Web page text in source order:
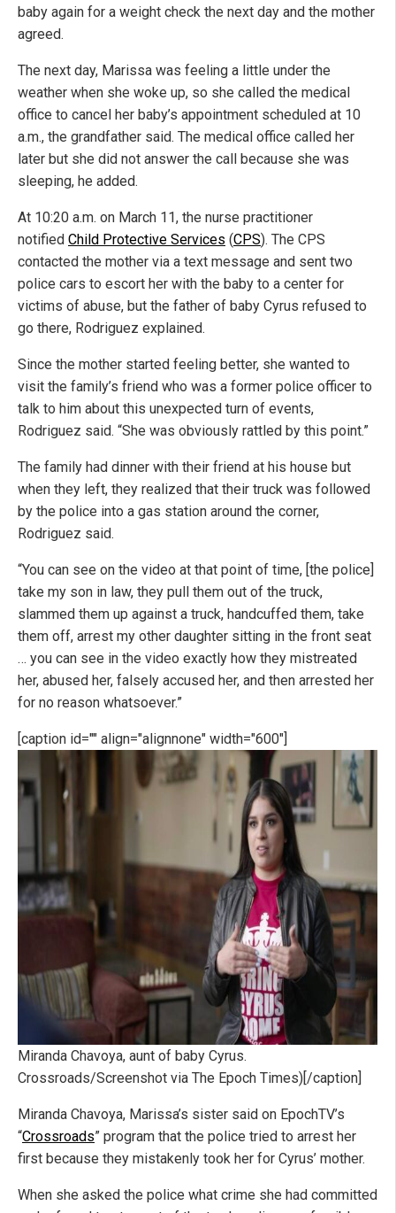
baby again for a weight check the next day and the mother
agreed.
The next day, Marissa was feeling a little under the
weather when she woke up, so she called the medical
office to cancel her baby’s appointment scheduled at 10
a.m., the grandfather said. The medical office called her
later but she did not answer the call because she was
sleeping, he added.
At 10:20 a.m. on March 11, the nurse practitioner
notified Child Protective Services (CPS). The CPS
contacted the mother via a text message and sent two
police cars to escort her with the baby to a center for
victims of abuse, but the father of baby Cyrus refused to
go there, Rodriguez explained.
Since the mother started feeling better, she wanted to
visit the family’s friend who was a former police officer to
talk to him about this unexpected turn of events,
Rodriguez said. “She was obviously rattled by this point.”
The family had dinner with their friend at his house but
when they left, they realized that their truck was followed
by the police into a gas station around the corner,
Rodriguez said.
“You can see on the video at that point of time, [the police]
take my son in law, they pull them out of the truck,
slammed them up against a truck, handcuffed them, take
them off, arrest my other daughter sitting in the front seat
… you can see in the video exactly how they mistreated
her, abused her, falsely accused her, and then arrested her
for no reason whatsoever.”
[caption id="" align="alignnone" width="600"]
Miranda Chavoya, aunt of baby Cyrus.
Crossroads/Screenshot via The Epoch Times)[/caption]
Miranda Chavoya, Marissa’s sister said on EpochTV’s
“Crossroads” program that the police tried to arrest her
first because they mistakenly took her for Cyrus’ mother.
When she asked the police what crime she had committed